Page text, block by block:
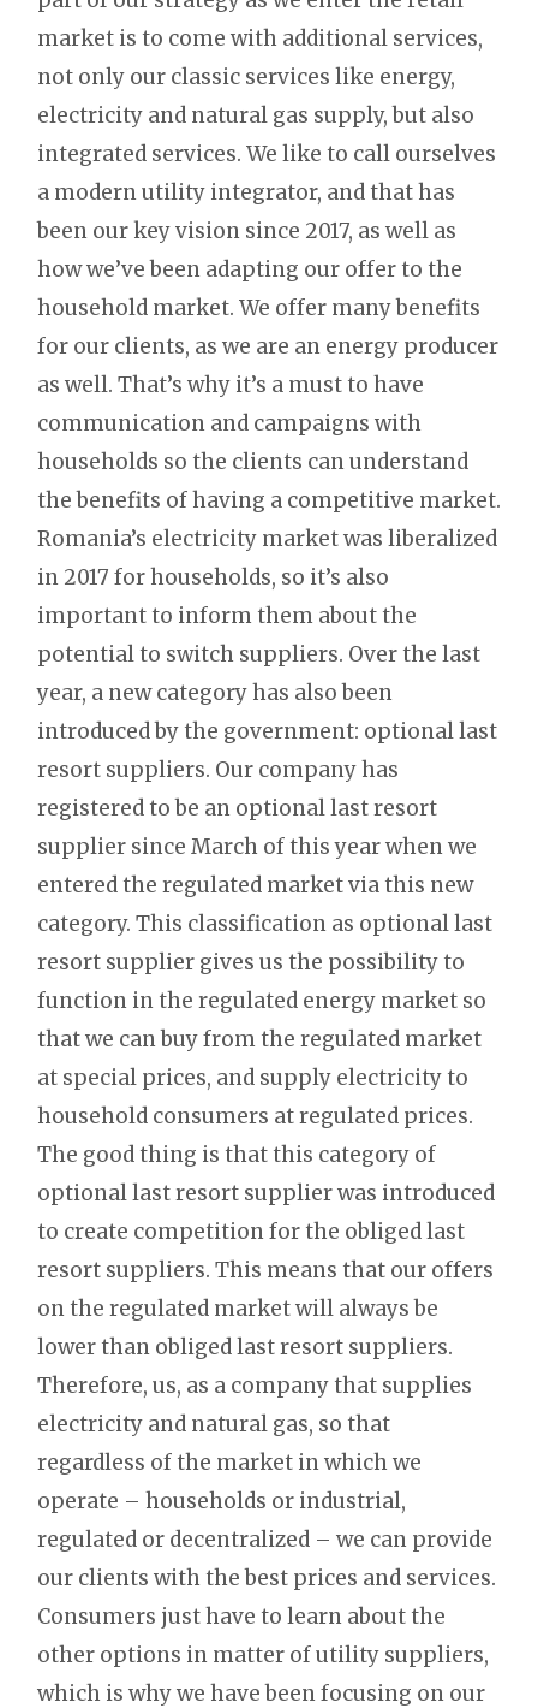
market is to come with additional services,
not only our classic services like energy,
electricity and natural gas supply, but also
integrated services. We like to call ourselves
a modern utility integrator, and that has
been our key vision since 2017, as well as
how we’ve been adapting our offer to the
household market. We offer many benefits
for our clients, as we are an energy producer
as well. That’s why it’s a must to have
communication and campaigns with
households so the clients can understand
the benefits of having a competitive market.
Romania’s electricity market was liberalized
in 2017 for households, so it’s also
important to inform them about the
potential to switch suppliers. Over the last
year, a new category has also been
introduced by the government: optional last
resort suppliers. Our company has
registered to be an optional last resort
supplier since March of this year when we
entered the regulated market via this new
category. This classification as optional last
resort supplier gives us the possibility to
function in the regulated energy market so
that we can buy from the regulated market
at special prices, and supply electricity to
household consumers at regulated prices.
The good thing is that this category of
optional last resort supplier was introduced
to create competition for the obliged last
resort suppliers. This means that our offers
on the regulated market will always be
lower than obliged last resort suppliers.
Therefore, us, as a company that supplies
electricity and natural gas, so that
regardless of the market in which we
operate – households or industrial,
regulated or decentralized – we can provide
our clients with the best prices and services.
Consumers just have to learn about the
other options in matter of utility suppliers,
which is why we have been focusing on our